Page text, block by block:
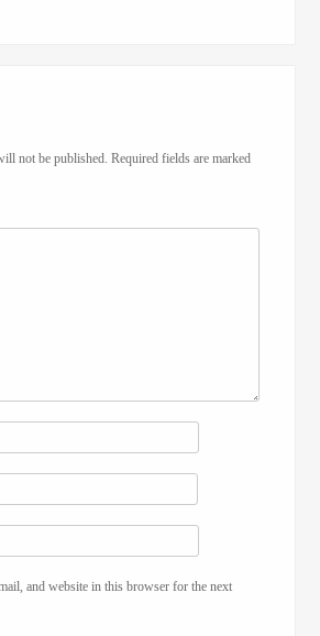
not be published. Required fields are marked
and website in this browser for the next